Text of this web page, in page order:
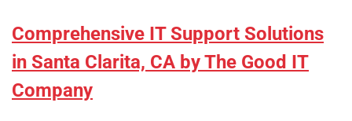
Comprehensive IT Support Solutions
in Santa Clarita, CA by The Good IT
Company